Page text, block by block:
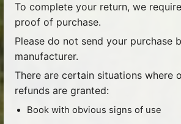
To complete your return, we
proof of purchase.
Please do not send your purchase
manufacturer.
There are certain situations where
refunds are granted:
Book with obvious signs of use